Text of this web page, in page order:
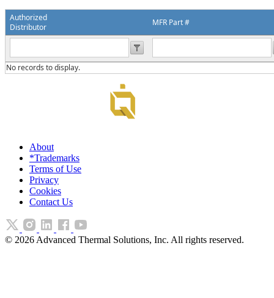
Authorized
Distributor
MFR Part #
No records to display.
About
*Trademarks
Terms of Use
Privacy
Cookies
Contact Us
© 2026 Advanced Thermal Solutions, Inc. All rights reserved.